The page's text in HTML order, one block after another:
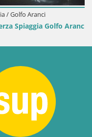
– Live Beach View